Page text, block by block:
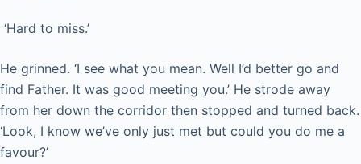
‘Hard to miss.’
He grinned. ‘I see what you mean. Well I’d better go and
find Father. It was good meeting you.’ He strode away
from her down the corridor then stopped and turned back.
‘Look, I know we’ve only just met but could you do me a
favour?’